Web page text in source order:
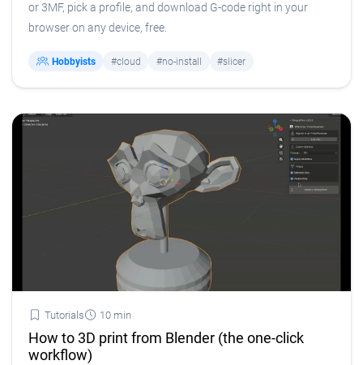
or 3MF, pick a profile, and download G-code right in your
browser on any device, free.
Hobbyists #cloud #no-install #slicer
Tutorials 10 min
How to 3D print from Blender (the one-click
workflow)